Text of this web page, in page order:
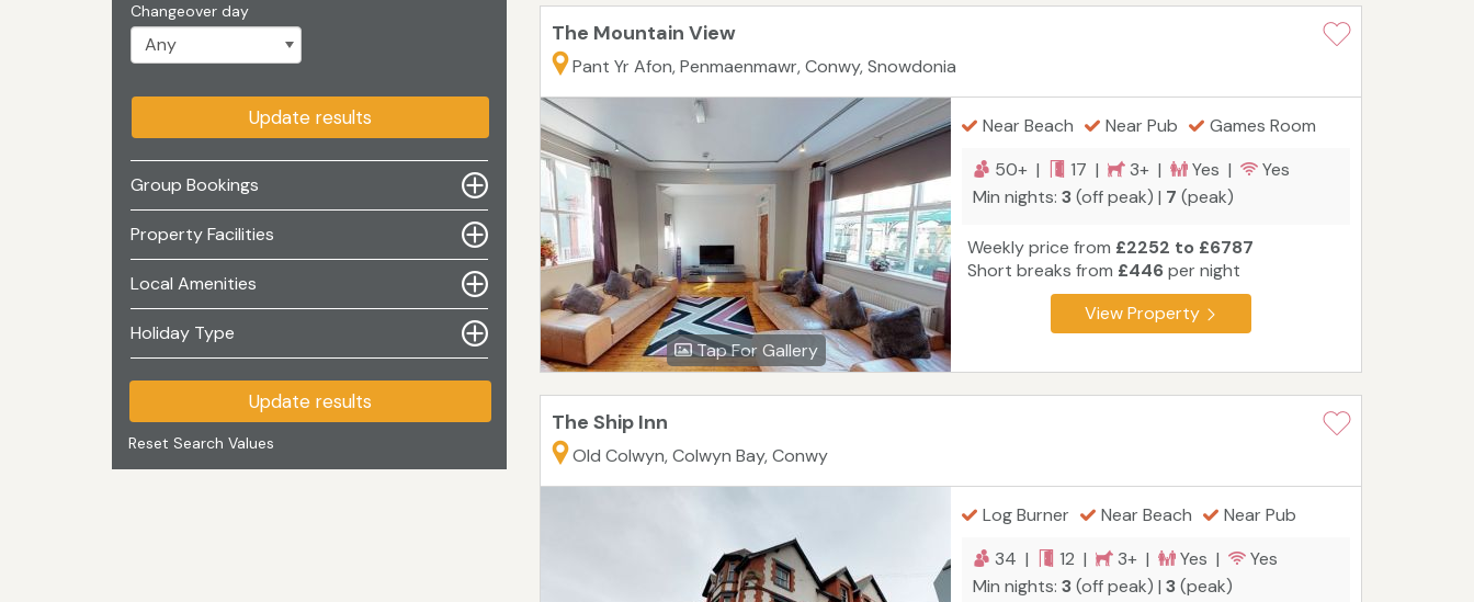
Changeover day
Update results
Group Bookings
Property Facilities
Local Amenities
Holiday Type
Update results
Reset Search Values
The Mountain View
Pant Yr Afon, Penmaenmawr, Conwy, Snowdonia
Tap For Gallery
Near Beach Near Pub
Games Room
50+ |
17 | 3+ | Yes |
Yes
Min nights: 3(off peak) | 7 (peak)
Weekly price from £2252 to £6787
Short breaks from £446per night
View Property
The Ship Inn
Old Colwyn, Colwyn Bay, Conwy
Log Burner Near Beach
Near Pub
34 |
12 | 3+ | Yes |
Yes
Min nights: 3(off peak) | 3(peak)